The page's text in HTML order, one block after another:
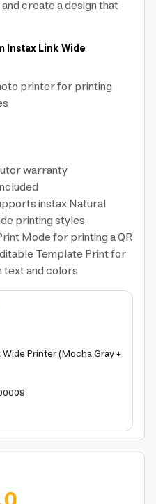
create a design that
Instax Link Wide
printer for printing
warranty
instax Natural
printing styles
Mode for printing a QR
Template Print for
and colors
Printer (Mocha Gray +